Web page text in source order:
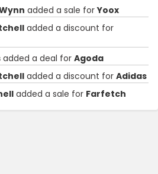
added a sale forYoox
added a discount for
added a deal for Agoda
added a discount for Adidas
added a sale for Farfetch